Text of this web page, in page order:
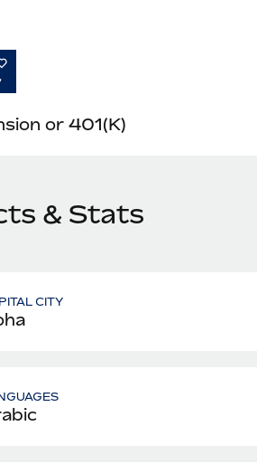
or 401(K)
& Stats
CITY